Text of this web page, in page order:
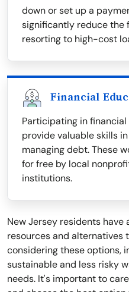
down or set up a
significantly reduce the
resorting to high-cost
Financial
Participating in
provide valuable skills
managing debt. These
for free by local
institutions.
New Jersey residents have
resources and alternatives
considering these options,
sustainable and less risky
needs. It's important to